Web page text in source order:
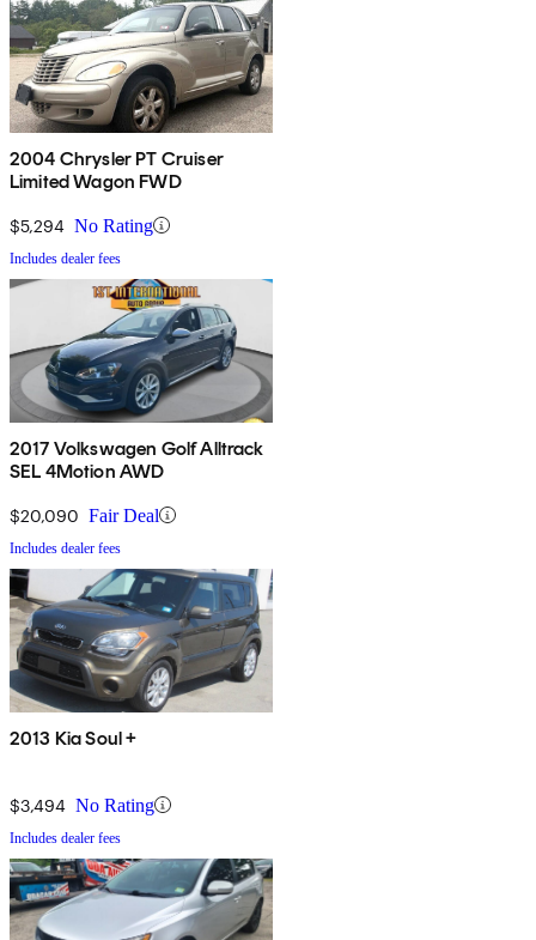
2004 Chrysler PT Cruiser
Limited Wagon FWD
$5,294 No Rating
Includes dealer fees
2017 Volkswagen Golf Alltrack
SEL 4Motion AWD
$20,090 Fair Deal
Includes dealer fees
2013 Kia Soul +
$3,494 No Rating
Includes dealer fees